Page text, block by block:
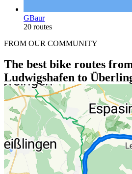
GBaur
20 routes
FROM OUR COMMUNITY
The best bike routes
Ludwigshafen to